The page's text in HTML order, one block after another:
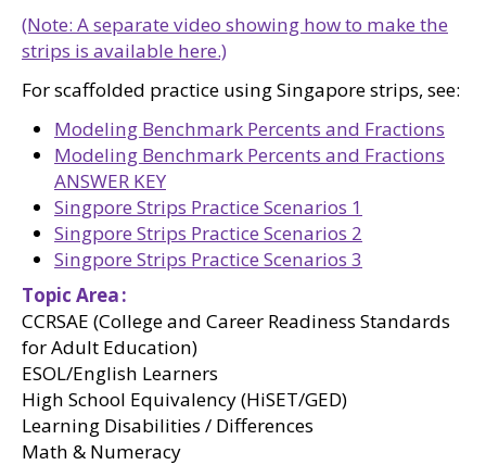
(Note: A separate video showing how to make the
strips is available here.)
For scaffolded practice using Singapore strips, see:
Modeling Benchmark Percents and Fractions
Modeling Benchmark Percents and Fractions
ANSWER KEY
Singpore Strips Practice Scenarios 1
Singpore Strips Practice Scenarios 2
Singpore Strips Practice Scenarios 3
Topic Area
CCRSAE (College and Career Readiness Standards
for Adult Education)
ESOL/English Learners
High School Equivalency (HiSET/GED)
Learning Disabilities / Differences
Math & Numeracy